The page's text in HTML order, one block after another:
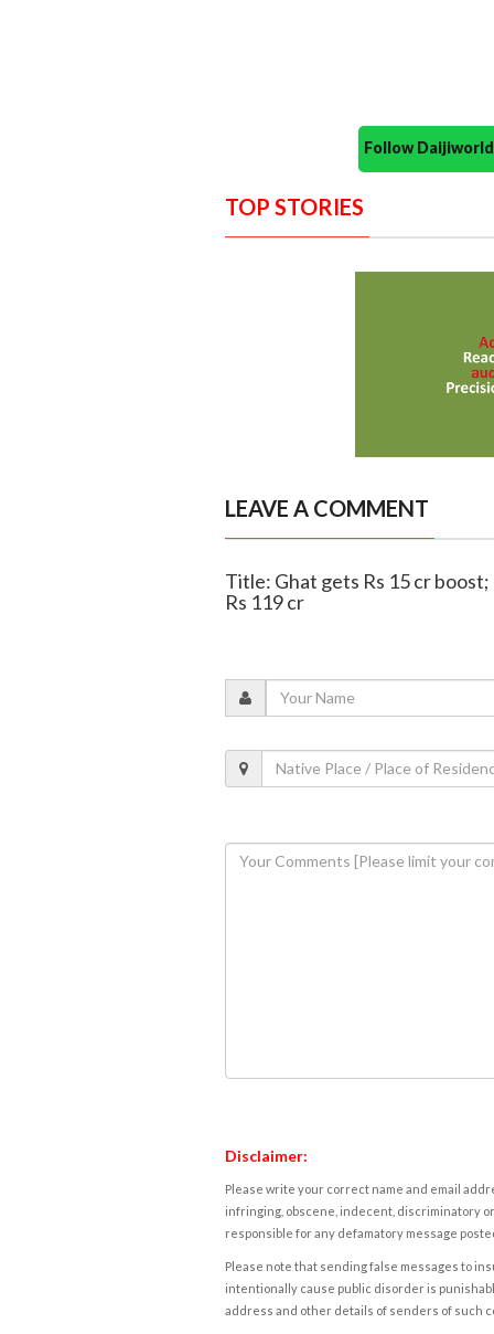
Follow
TOP STORIES
LEAVE A COMMENT
Title: Ghat gets Rs 15 cr
Rs 119 cr
Disclaimer:
Please write your correct name and email
infringing, obscene, indecent, discriminatory
responsible for any defamatory message
Please note that sending false messages to
intentionally cause public disorder is
address and other details of senders of such